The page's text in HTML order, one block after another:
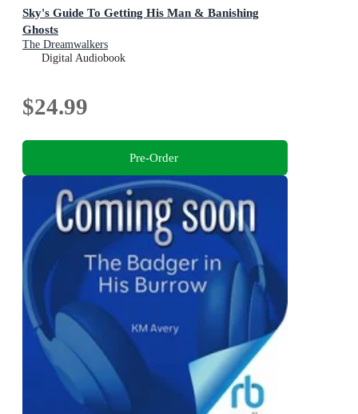
Sky's Guide To Getting His Man & Banishing
Ghosts
The Dreamwalkers
Digital Audiobook
$24.99
Pre-Order